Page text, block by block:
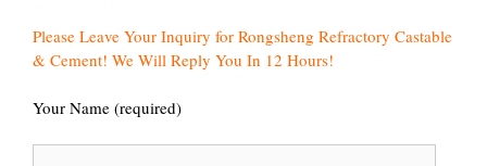
Please Leave Your Inquiry for Rongsheng Refractory Castable
& Cement! We Will Reply You In 12 Hours!
Your Name (required)